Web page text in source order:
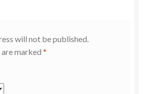
will not be published.
marked *